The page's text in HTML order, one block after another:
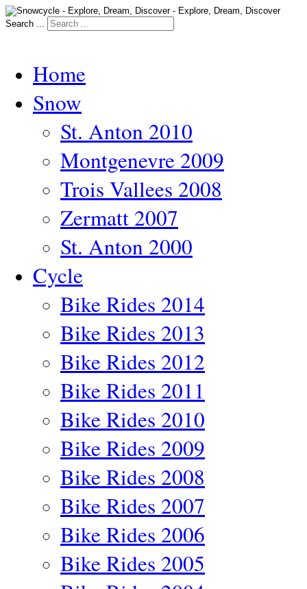
Search ...
Home
Snow
St. Anton 2010
Montgenevre 2009
Trois Vallees 2008
Zermatt 2007
St. Anton 2000
Cycle
Bike Rides 2014
Bike Rides 2013
Bike Rides 2012
Bike Rides 2011
Bike Rides 2010
Bike Rides 2009
Bike Rides 2008
Bike Rides 2007
Bike Rides 2006
Bike Rides 2005